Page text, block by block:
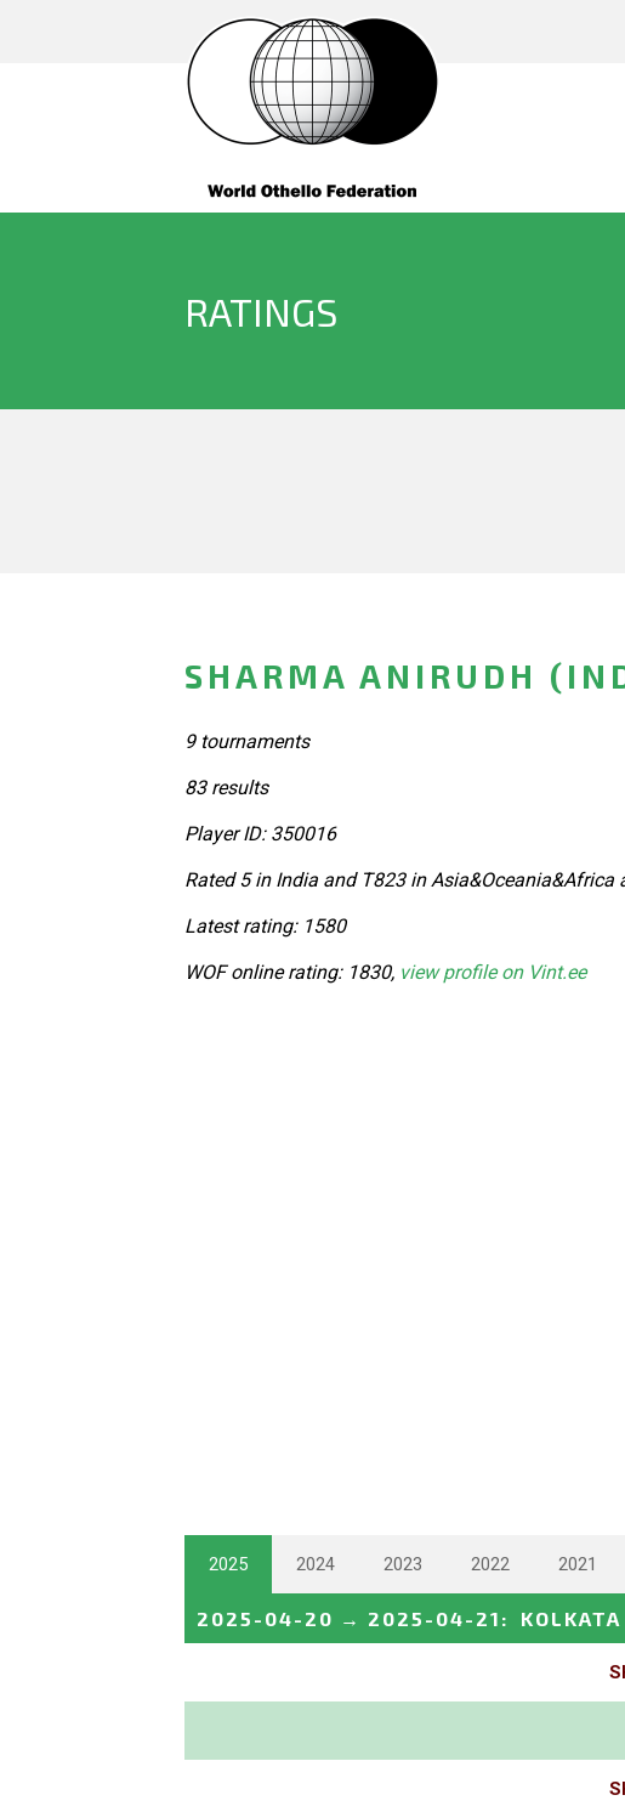
RATINGS
SHARMA ANIRUDH
9 tournaments
83 results
Player ID: 350016
Rated 5 in India and T823 in Asia&Oceania&Africa
Latest rating: 1580
WOF online rating: 1830, view profile on Vint.ee
2025 2024 2023 2022 2021
2025-04-20 → 2025-04-21 :